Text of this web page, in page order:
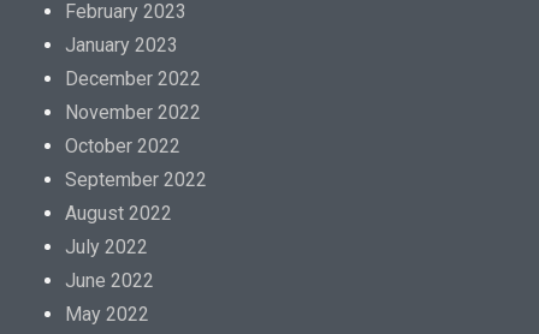
February 2023
January 2023
December 2022
November 2022
October 2022
September 2022
August 2022
July 2022
June 2022
May 2022